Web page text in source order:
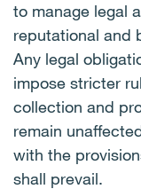
to manage legal
reputational and
Any legal
impose stricter
collection and
remain
with the
shall prevail.